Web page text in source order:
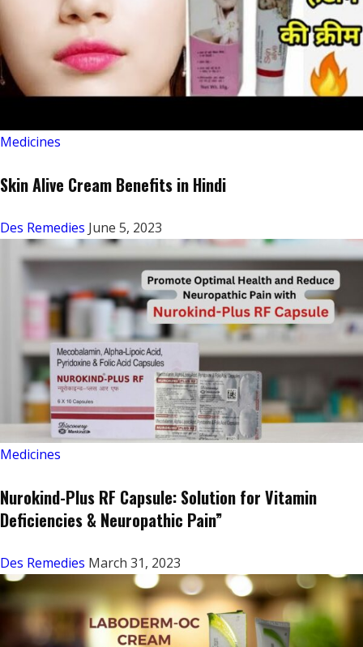
Medicines
Skin Alive Cream Benefits in Hindi
Des Remedies June 5, 2023
Medicines
Nurokind-Plus RF Capsule: Solution for Vitamin
Deficiencies & Neuropathic Pain”
Des Remedies March 31, 2023